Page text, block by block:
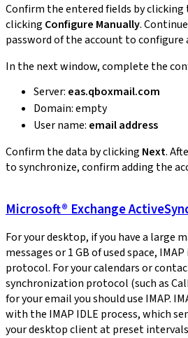
Confirm the entered fields by clicking
clicking Configure Manually.
password of the account to configure
In the next window, complete the
Server: eas.qboxmail.com
Domain: empty
User name: email address
Confirm the data by clicking Next.
to synchronize, confirm adding the
Microsoft® Exchange
For your desktop, if you have a large
messages or 1 GB of used space,
protocol. For your calendars or
synchronization protocol (such as
for your email you should use IMAP.
with the IMAP IDLE process, which
your desktop client at preset